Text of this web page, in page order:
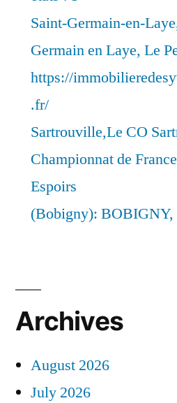
Saint-Germain-en-
Germain en Laye, Le
https://
.fr/
Sartrouville,Le CO
Championnat de
Espoirs
(Bobigny): BOBIGNY,
Archives
August 2026
July 2026